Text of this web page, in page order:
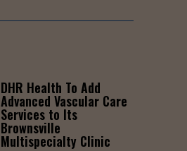
DHR Health To Add
Advanced Vascular Care
Services to Its
Brownsville
Multispecialty Clinic